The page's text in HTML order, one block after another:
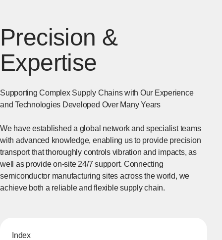
Precision &
Expertise
Supporting Complex Supply Chains with Our Experience
and Technologies Developed Over Many Years
We have established a global network and specialist teams
with advanced knowledge, enabling us to provide precision
transport that thoroughly controls vibration and impacts, as
well as provide on-site 24/7 support. Connecting
semiconductor manufacturing sites across the world, we
achieve both a reliable and flexible supply chain.
Index